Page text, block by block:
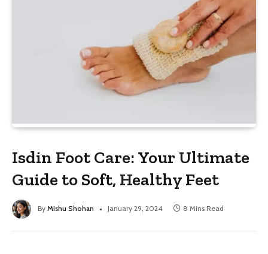
Isdin Foot Care: Your Ultimate
Guide to Soft, Healthy Feet
By Mishu Shohan January 29, 2024 8 Mins Read